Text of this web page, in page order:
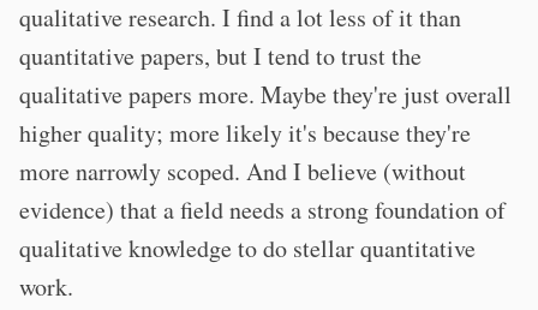
qualitative research. I find a lot less of it than
quantitative papers, but I tend to trust the
qualitative papers more. Maybe they're just overall
higher quality; more likely it's because they're
more narrowly scoped. And I believe (without
evidence) that a field needs a strong foundation of
qualitative knowledge to do stellar quantitative
work.